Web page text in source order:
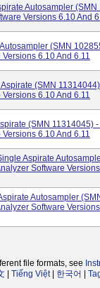
Autosampler
Versions 6.10 And
(SMN
6.10 And 6.11
(SMN
6.10 And 6.11
(SMN 11314045) -
6.10 And 6.11
Aspirate
Software
Autosampler
Software
file formats, see
Tiếng Việt| 한국어